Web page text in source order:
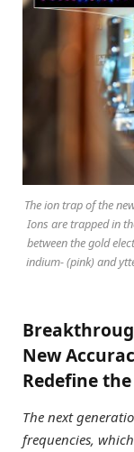
The ion trap of the
Ions are trapped in
between the gold
indium- (pink) and
New
Redefine
The next
frequencies,